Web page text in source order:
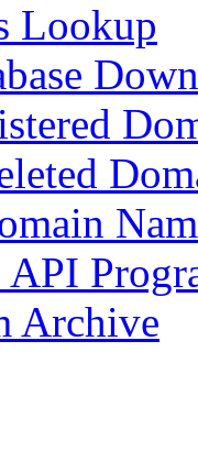
Lookup
API
Archive